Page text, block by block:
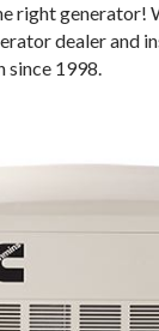
right generator!
dealer and
since 1998.